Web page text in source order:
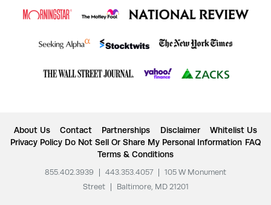
About Us Contact Partnerships Disclaimer
Whitelist Us
Privacy Policy Do Not Sell Or Share My Personal Information FAQ
Terms & Conditions
855.402.3939 443.353.4057
105 W Monument
Street
Baltimore, MD 21201